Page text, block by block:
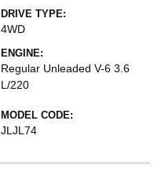
DRIVE TYPE:
4WD
ENGINE:
Regular Unleaded V-6 3.6
L/220
MODEL CODE:
JLJL74